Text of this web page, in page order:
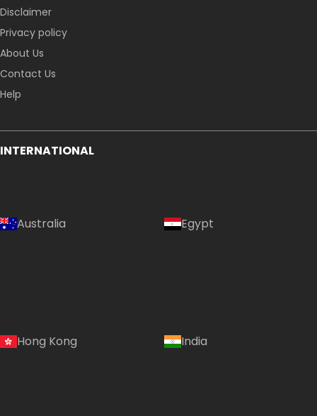
Disclaimer
Privacy policy
About Us
Contact Us
Help
INTERNATIONAL
Australia Egypt
Hong Kong India